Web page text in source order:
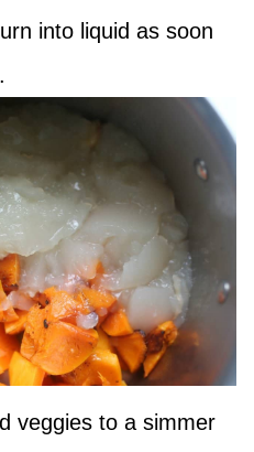
into liquid as soon
veggies to a simmer